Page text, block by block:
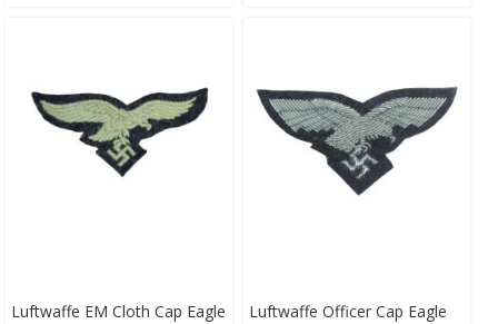
Luftwaffe EM Cloth Cap Eagle Luftwaffe Officer Cap Eagle